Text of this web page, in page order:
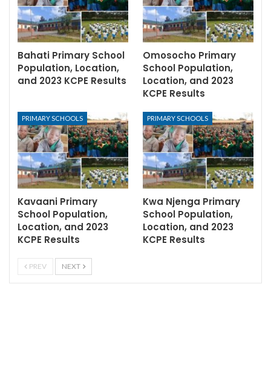
Bahati Primary School
Population, Location,
and 2023 KCPE Results
Omosocho Primary
School Population,
Location, and 2023
KCPE Results
PRIMARY SCHOOLS
Kavaani Primary
School Population,
Location, and 2023
KCPE Results
PRIMARY SCHOOLS
Kwa Njenga Primary
School Population,
Location, and 2023
KCPE Results
PREV NEXT